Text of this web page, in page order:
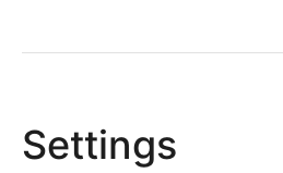
Settings